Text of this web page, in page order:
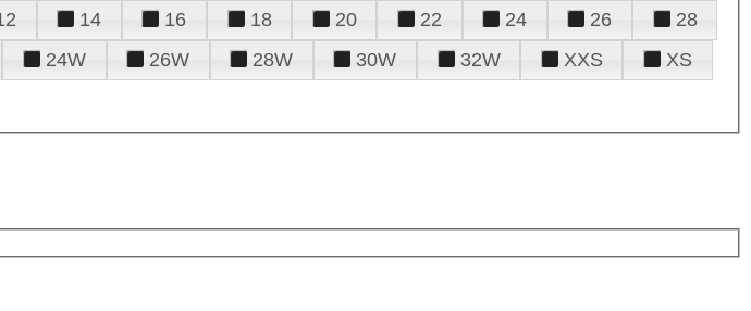
14 16 18 20 22 24 26
28
24W 26W 28W 30W 32W XXS
XS